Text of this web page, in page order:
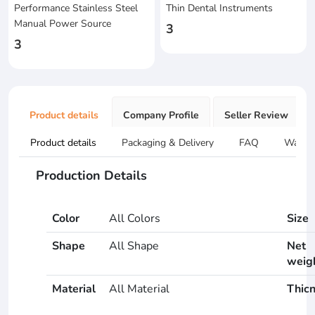
Performance Stainless Steel
Manual Power Source
3
Thin Dental Instruments
3
Product details Company Profile Seller Review
Product details Packaging & Delivery FAQ
Production Details
Color All Colors
Size
Shape
All Shape
Net
Material
All Material